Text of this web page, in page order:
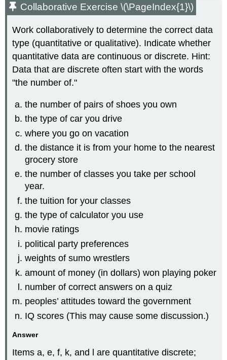
Collaborative Exercise \(\PageIndex{1}\)
Work collaboratively to determine the correct data
type (quantitative or qualitative). Indicate whether
quantitative data are continuous or discrete. Hint:
Data that are discrete often start with the words
"the number of."
the number of pairs of shoes you own
the type of car you drive
where you go on vacation
the distance it is from your home to the nearest
grocery store
the number of classes you take per school
year.
the tuition for your classes
the type of calculator you use
movie ratings
political party preferences
weights of sumo wrestlers
amount of money (in dollars) won playing poker
number of correct answers on a quiz
peoples’ attitudes toward the government
IQ scores (This may cause some discussion.)
Answer
Items a, e, f, k, and l are quantitative discrete;